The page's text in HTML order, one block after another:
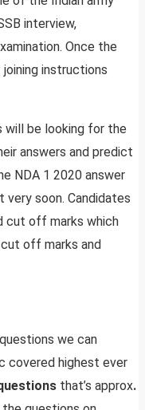
interview,
Once the
instructions
will be looking for the
answers and predict
NDA 1 2020 answer
very soon. Candidates
cut off marks which
off marks and
we can
covered highest ever
that’s approx.